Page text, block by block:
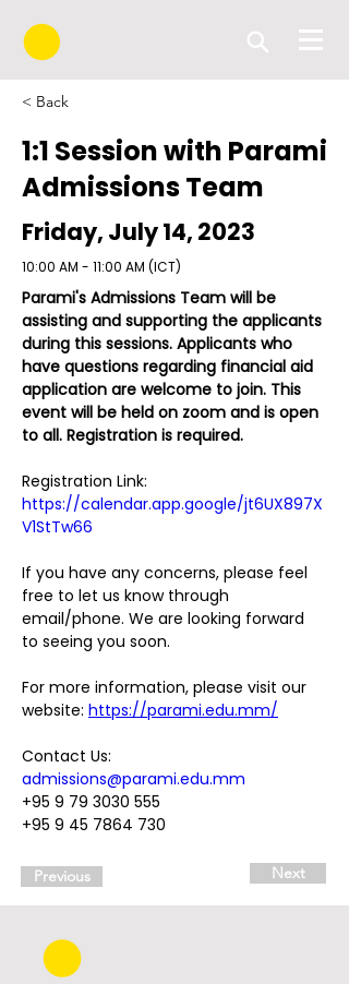
< Back
1:1 Session with Parami
Admissions Team
Friday, July 14, 2023
10:00 AM - 11:00 AM (ICT)
Parami's Admissions Team will be
assisting and supporting the applicants
during this sessions. Applicants who
have questions regarding financial aid
application are welcome to join. This
event will be held on zoom and is open
to all. Registration is required.
Registration Link:
https://calendar.app.google/jt6UX897X
V1StTw66
If you have any concerns, please feel
free to let us know through
email/phone. We are looking forward
to seeing you soon.
For more information, please visit our
website: https://parami.edu.mm/
Contact Us:
admissions@parami.edu.mm
+95 9 79 3030 555
+95 9 45 7864 730
Previous Next